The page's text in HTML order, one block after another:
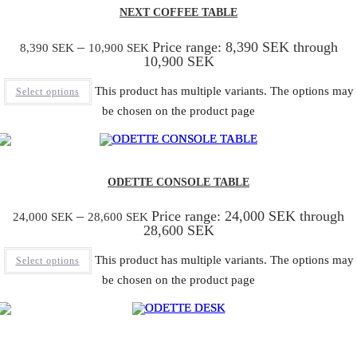
NEXT COFFEE TABLE
8,390 SEK – 10,900 SEK Price range: 8,390 SEK through
10,900 SEK
Select options
This product has multiple variants. The options may
be chosen on the product page
ODETTE CONSOLE TABLE
24,000 SEK – 28,600 SEK Price range: 24,000 SEK through
28,600 SEK
Select options
This product has multiple variants. The options may
be chosen on the product page